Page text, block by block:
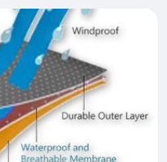
a Nicotine